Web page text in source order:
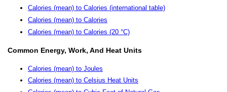
Calories (mean) to Calories (international table)
Calories (mean) to Calories
Calories (mean) to Calories (20 °C)
Common Energy, Work, And Heat Units
Calories (mean) to Joules
Calories (mean) to Celsius Heat Units